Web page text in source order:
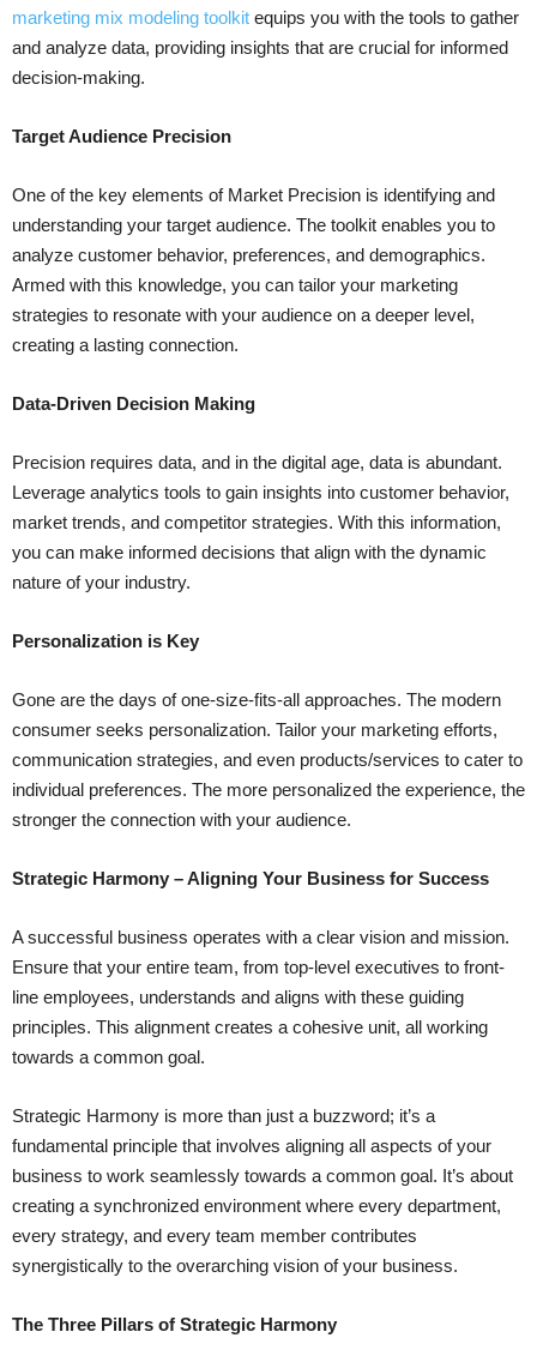
marketing mix modeling toolkit equips you with the tools to gather
and analyze data, providing insights that are crucial for informed
decision-making.
Target Audience Precision
One of the key elements of Market Precision is identifying and
understanding your target audience. The toolkit enables you to
analyze customer behavior, preferences, and demographics.
Armed with this knowledge, you can tailor your marketing
strategies to resonate with your audience on a deeper level,
creating a lasting connection.
Data-Driven Decision Making
Precision requires data, and in the digital age, data is abundant.
Leverage analytics tools to gain insights into customer behavior,
market trends, and competitor strategies. With this information,
you can make informed decisions that align with the dynamic
nature of your industry.
Personalization is Key
Gone are the days of one-size-fits-all approaches. The modern
consumer seeks personalization. Tailor your marketing efforts,
communication strategies, and even products/services to cater to
individual preferences. The more personalized the experience, the
stronger the connection with your audience.
Strategic Harmony – Aligning Your Business for Success
A successful business operates with a clear vision and mission.
Ensure that your entire team, from top-level executives to front-
line employees, understands and aligns with these guiding
principles. This alignment creates a cohesive unit, all working
towards a common goal.
Strategic Harmony is more than just a buzzword; it’s a
fundamental principle that involves aligning all aspects of your
business to work seamlessly towards a common goal. It’s about
creating a synchronized environment where every department,
every strategy, and every team member contributes
synergistically to the overarching vision of your business.
The Three Pillars of Strategic Harmony